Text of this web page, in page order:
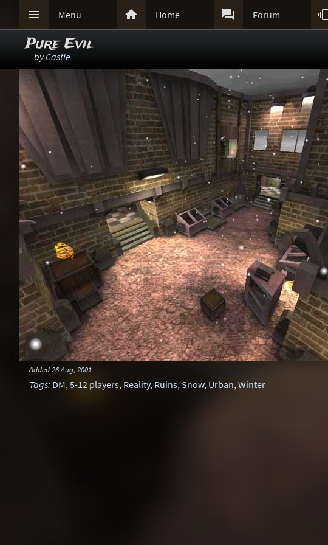
 Menu  Home  Forum
Pure Evil
byCastle
Added26 Aug, 2001
Tags: DM,5-12 players, Reality, Ruins,Snow, Urban,Winter